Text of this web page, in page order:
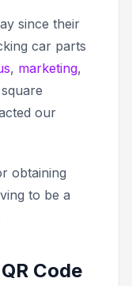
since their
car parts
, marketing,
our
obtaining
to be a
Code